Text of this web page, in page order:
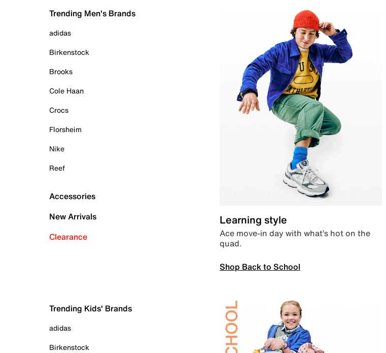
Trending Men's Brands
adidas
Birkenstock
Brooks
Cole Haan
Crocs
Florsheim
Nike
Reef
Accessories
New Arrivals
Clearance
Learning style
Ace move-in day with what’s hot on the
quad.
Shop Back to School
Trending Kids' Brands
adidas
Birkenstock